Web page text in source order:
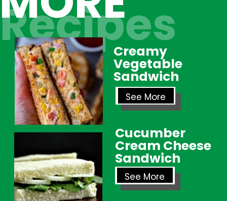
Recipes
Creamy
Vegetable
Sandwich
Cucumber
Cream Cheese
Sandwich
See More
See More